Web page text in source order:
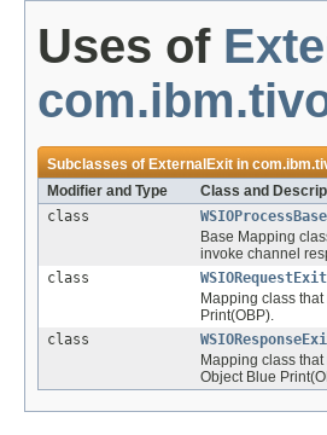
Uses of
Subclasses ofExternalExitin
Modifier and Type
Class and
class
Base Mapping
invoke channel
class
WSIORequestExit
Mapping class
Print(OBP).
class
Mapping class
Object Blue